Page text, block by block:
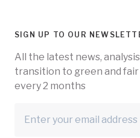
SIGN UP TO OUR
All the latest news,
transition to green and
every 2 months